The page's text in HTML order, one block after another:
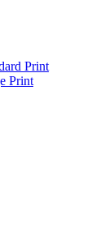
Print
Print